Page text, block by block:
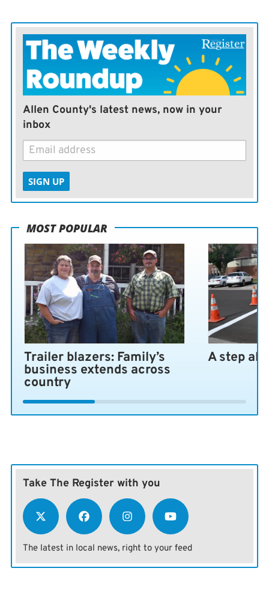
Allen County's latest news, now in your
inbox
SIGN UP
MOST POPULAR
Trailer blazers: Family’s
business extends across
country
A step
Take The Register with you
The latest in local news, right to your feed